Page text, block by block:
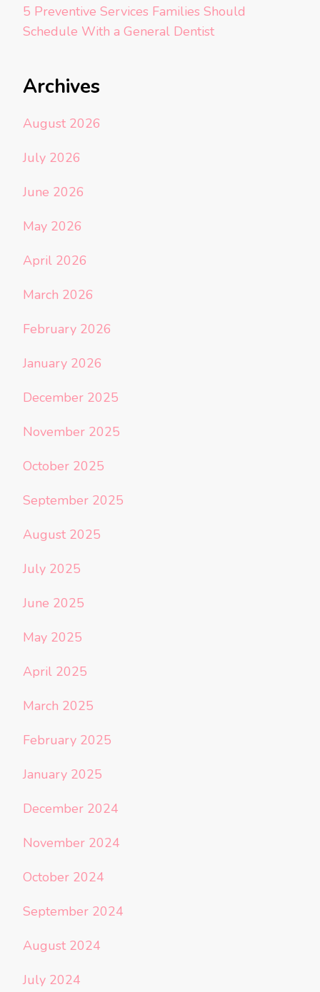
5 Preventive Services Families Should
Schedule With a General Dentist
Archives
August 2026
July 2026
June 2026
May 2026
April 2026
March 2026
February 2026
January 2026
December 2025
November 2025
October 2025
September 2025
August 2025
July 2025
June 2025
May 2025
April 2025
March 2025
February 2025
January 2025
December 2024
November 2024
October 2024
September 2024
August 2024
July 2024